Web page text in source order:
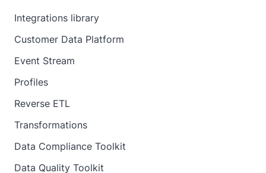
Integrations library
Customer Data Platform
Event Stream
Profiles
Reverse ETL
Transformations
Data Compliance Toolkit
Data Quality Toolkit